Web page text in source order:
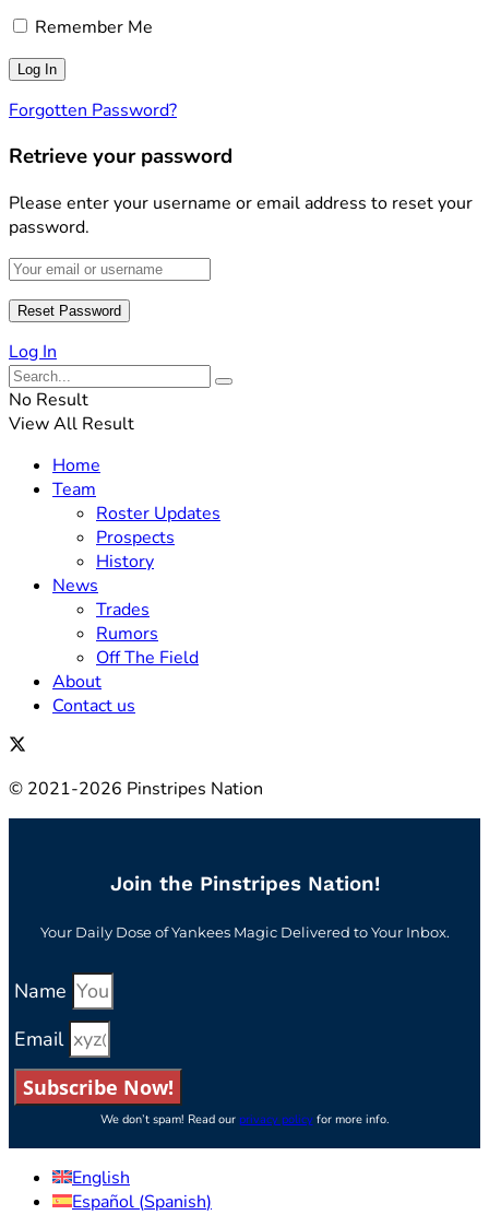
Remember Me
Forgotten Password?
Retrieve your password
Please enter your username or email address to reset your
password.
Log In
No Result
View All Result
Home
Team
Roster Updates
Prospects
History
News
Trades
Rumors
Off The Field
About
Contact us
© 2021-2026 Pinstripes Nation
Join the Pinstripes Nation!
Your Daily Dose of Yankees Magic Delivered to Your Inbox.
Name
Email
Subscribe Now!
We don’t spam! Read our privacy policyfor more info.
English
Español (Spanish)